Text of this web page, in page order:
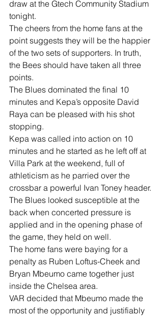
draw at the Gtech Community Stadium
tonight.
The cheers from the home fans at the
point suggests they will be the happier
of the two sets of supporters. In truth,
the Bees should have taken all three
points.
The Blues dominated the final 10
minutes and Kepa’s opposite David
Raya can be pleased with his shot
stopping.
Kepa was called into action on 10
minutes and he started as he left off at
Villa Park at the weekend, full of
athleticism as he parried over the
crossbar a powerful Ivan Toney header.
The Blues looked susceptible at the
back when concerted pressure is
applied and in the opening phase of
the game, they held on well.
The home fans were baying for a
penalty as Ruben Loftus-Cheek and
Bryan Mbeumo came together just
inside the Chelsea area.
VAR decided that Mbeumo made the
most of the opportunity and justifiably